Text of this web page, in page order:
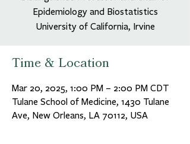
Epidemiology and Biostatistics
University of California, Irvine
Time & Location
Mar 20, 2025, 1:00 PM – 2:00 PM CDT
Tulane School of Medicine, 1430 Tulane
Ave, New Orleans, LA 70112, USA